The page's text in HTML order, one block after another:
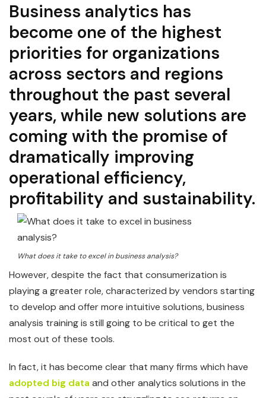
Business analytics has
become one of the highest
priorities for organizations
across sectors and regions
throughout the past several
years, while new solutions are
coming with the promise of
dramatically improving
operational efficiency,
profitability and sustainability.
What does it take to excel in business analysis?
However, despite the fact that consumerization is
playing a greater role, characterized by vendors starting
to develop and offer more intuitive solutions, business
analysis training is still going to be critical to get the
most out of these tools.
In fact, it has become clear that many firms which have
adopted big data and other analytics solutions in the